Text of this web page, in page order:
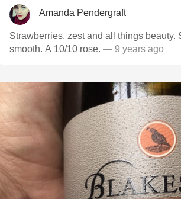
Amanda Pendergraft
Strawberries, zest and all things beauty.
smooth. A 10/10 rose. — 9 years ago